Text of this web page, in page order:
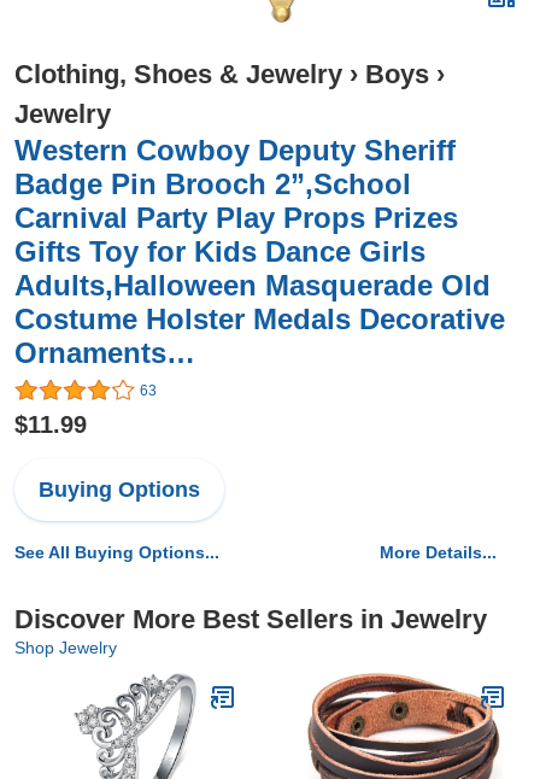
Clothing, Shoes & Jewelry › Boys ›
Jewelry
Western Cowboy Deputy Sheriff
Badge Pin Brooch 2”,School
Carnival Party Play Props Prizes
Gifts Toy for Kids Dance Girls
Adults,Halloween Masquerade Old
Costume Holster Medals Decorative
Ornaments…
63
$11.99
Buying Options
See All Buying Options... More Details...
Discover More Best Sellers in Jewelry
Shop Jewelry